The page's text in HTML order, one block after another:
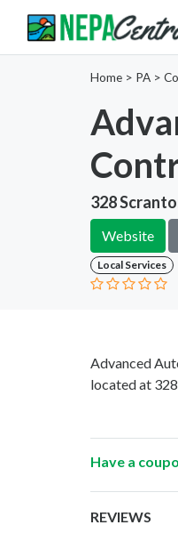
Home > PA >
328
Website
Local Services
Advanced
located at
Have a
REVIEWS